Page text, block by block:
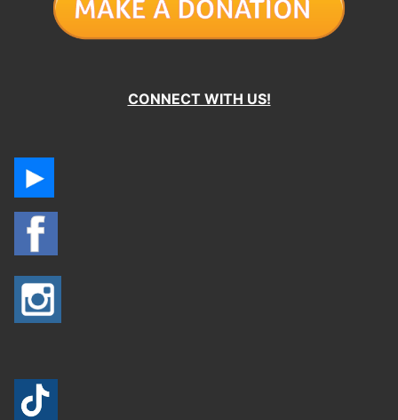
CONNECT WITH US!